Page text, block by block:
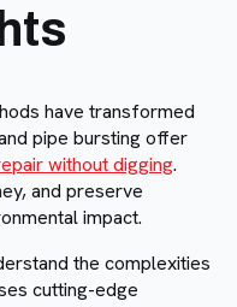
have transformed
pipe bursting offer
without digging.
and preserve
impact.
the complexities
cutting-edge